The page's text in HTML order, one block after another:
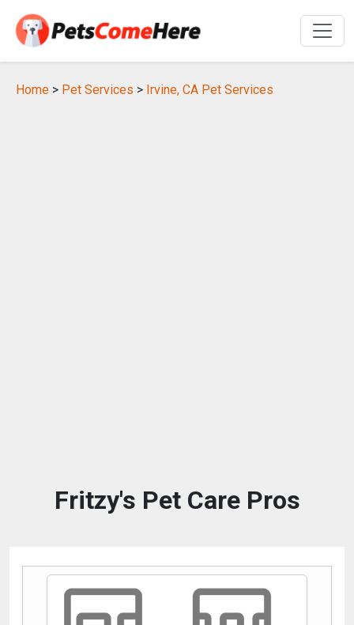
Home > Pet Services > Irvine, CA Pet Services
Fritzy's Pet Care Pros